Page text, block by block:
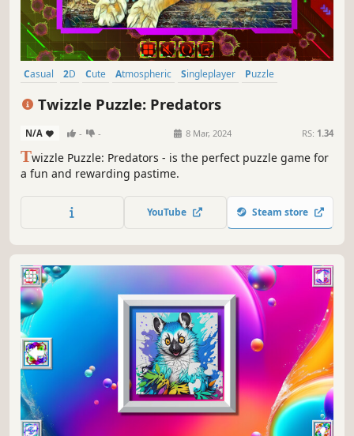
Casual 2D Cute Atmospheric Singleplayer
Puzzle
Twizzle Puzzle: Predators
N/A - - 8 Mar, 2024 RS: 1.34
Twizzle Puzzle: Predators - is the perfect puzzle game for
a fun and rewarding pastime.
YouTube Steam store